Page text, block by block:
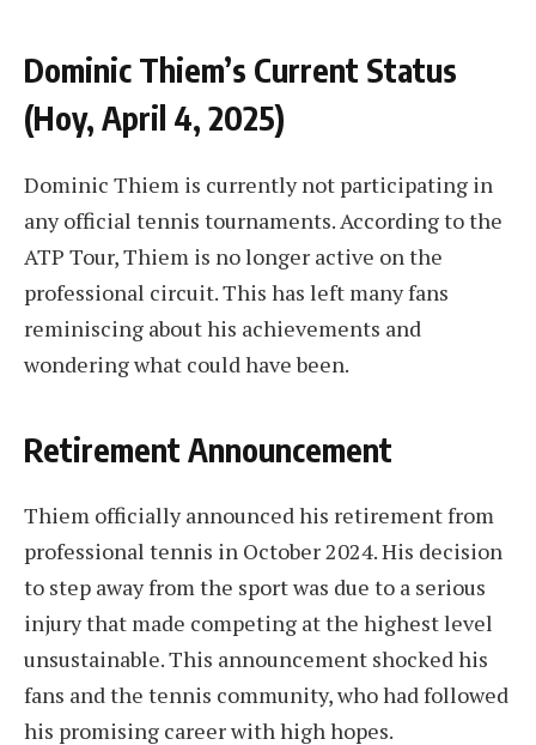
Dominic Thiem’s Current Status
(Hoy, April 4, 2025)
Dominic Thiem is currently not participating in
any official tennis tournaments. According to the
ATP Tour, Thiem is no longer active on the
professional circuit. This has left many fans
reminiscing about his achievements and
wondering what could have been.
Retirement Announcement
Thiem officially announced his retirement from
professional tennis in October 2024. His decision
to step away from the sport was due to a serious
injury that made competing at the highest level
unsustainable. This announcement shocked his
fans and the tennis community, who had followed
his promising career with high hopes.